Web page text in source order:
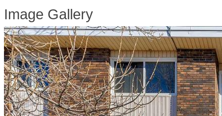
Image Gallery